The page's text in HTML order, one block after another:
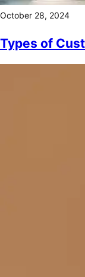
October 28, 2024
Types of